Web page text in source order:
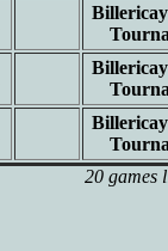
20 games